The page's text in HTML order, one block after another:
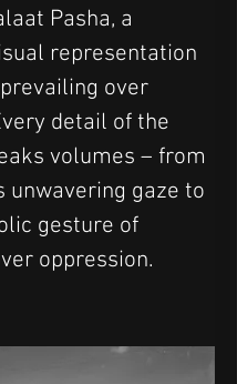
Pasha, a
representation
over
detail of the
volumes – from
unwavering gaze to
gesture of
oppression.